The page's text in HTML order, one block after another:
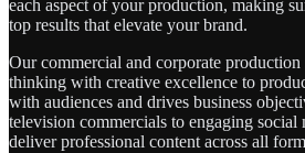
each aspect of your production, making
top results that elevate your brand.
Our commercial and corporate production
thinking with creative excellence to
with audiences and drives business
television commercials to engaging social
deliver professional content across all